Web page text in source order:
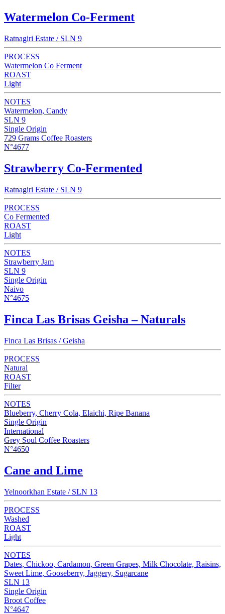
Watermelon Co-Ferment
Ratnagiri Estate / SLN 9
PROCESS
Watermelon Co Ferment
ROAST
Light
NOTES
Watermelon, Candy
SLN 9
Single Origin
729 Grams Coffee Roasters
N°4677
Strawberry Co-Fermented
Ratnagiri Estate / SLN 9
PROCESS
Co Fermented
ROAST
Light
NOTES
Strawberry Jam
SLN 9
Single Origin
Naivo
N°4675
Finca Las Brisas Geisha – Naturals
Finca Las Brisas / Geisha
PROCESS
Natural
ROAST
Filter
NOTES
Blueberry, Cherry Cola, Elaichi, Ripe Banana
Single Origin
International
Grey Soul Coffee Roasters
N°4650
Cane and Lime
Yelnoorkhan Estate / SLN 13
PROCESS
Washed
ROAST
Light
NOTES
Dates, Chickoo, Cardamon, Green Grapes, Milk Chocolate, Raisins,
Sweet Lime, Gooseberry, Jaggery, Sugarcane
SLN 13
Single Origin
Broot Coffee
N°4647